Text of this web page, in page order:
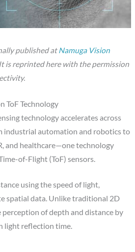
published atNamuga Vision
is reprinted here with the permission
ToF Technology
technology accelerates across
industrial automation and robotics to
and healthcare—one technology
of-Flight (ToF) sensors.
using the speed of light,
spatial data. Unlike traditional 2D
perception of depth and distance by
light reflection time.